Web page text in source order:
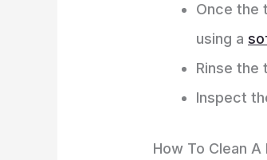
Once the
using a
Rinse the
Inspect
How To Clean A